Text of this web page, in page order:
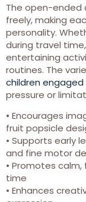
The open-ended
freely, making
personality.
during travel
entertaining
routines. The
children
pressure or
• Encourages
fruit popsicle
• Supports early
and fine motor
• Promotes
time
• Enhances